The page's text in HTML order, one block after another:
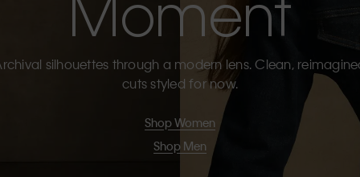
silhouettes through a modern lens. Clean,
cuts styled for now.
Shop Women
Shop Men